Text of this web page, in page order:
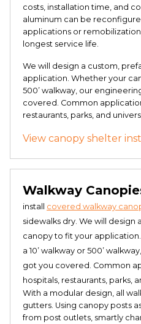
costs, installation time, and
aluminum can be
applications or
longest service life.
We will design a custom,
application. Whether your
500’ walkway, our
covered. Common
restaurants, parks, and
View canopy shelter
Walkway
install covered walkway
sidewalks dry. We will
canopy to fit your
a 10’ walkway or 500’
got you covered. Common
hospitals, restaurants, parks,
With a modular design, all
gutters. Using canopy posts
from post outlets, smartly